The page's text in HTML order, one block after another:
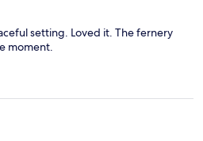
setting. Loved it. The fernery
moment.